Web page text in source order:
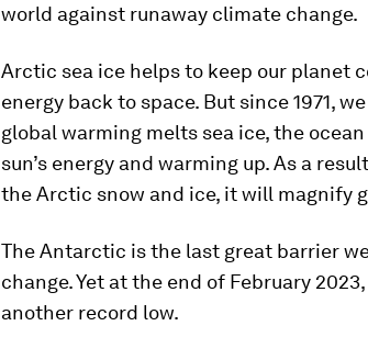
world against runaway climate change.
Arctic sea ice helps to keep our planet
energy back to space. But since 1971,
global warming melts sea ice, the
sun’s energy and warming up. As a
the Arctic snow and ice, it will magnify
The Antarctic is the last great barrier
change. Yet at the end of February
another record low.